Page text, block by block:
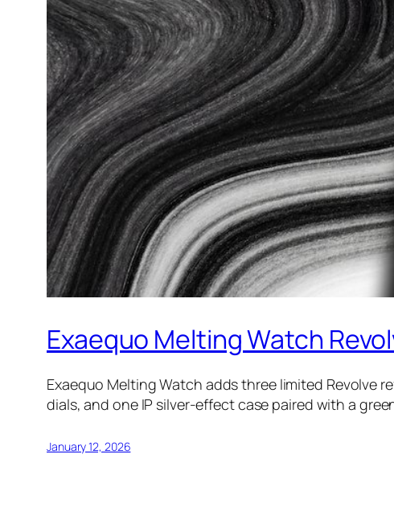
Exaequo Melting Watch
Exaequo Melting Watch adds three limited Revolve
dials, and one IP silver-effect case paired with a
January 12, 2026